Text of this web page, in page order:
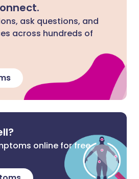
ask questions, and
across hundreds of
online for free